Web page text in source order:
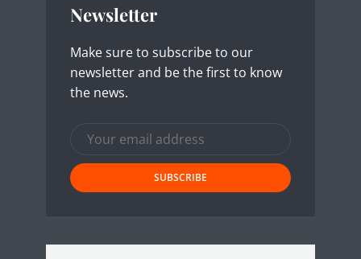
Newsletter
Make sure to subscribe to our
newsletter and be the first to know
the news.